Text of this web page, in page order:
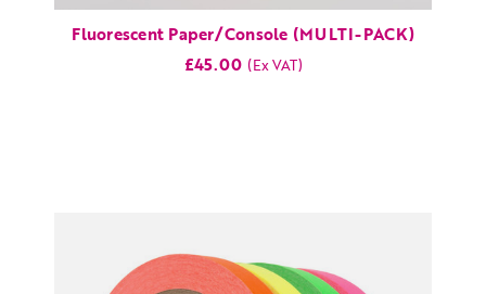
Fluorescent Paper/Console (MULTI-PACK)
£45.00